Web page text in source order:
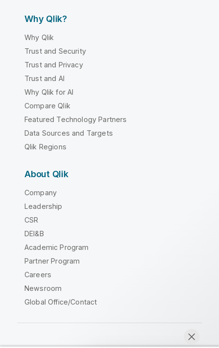
Why Qlik?
Why Qlik
Trust and Security
Trust and Privacy
Trust and AI
Why Qlik for AI
Compare Qlik
Featured Technology Partners
Data Sources and Targets
Qlik Regions
About Qlik
Company
Leadership
CSR
DEI&B
Academic Program
Partner Program
Careers
Newsroom
Global Office/Contact